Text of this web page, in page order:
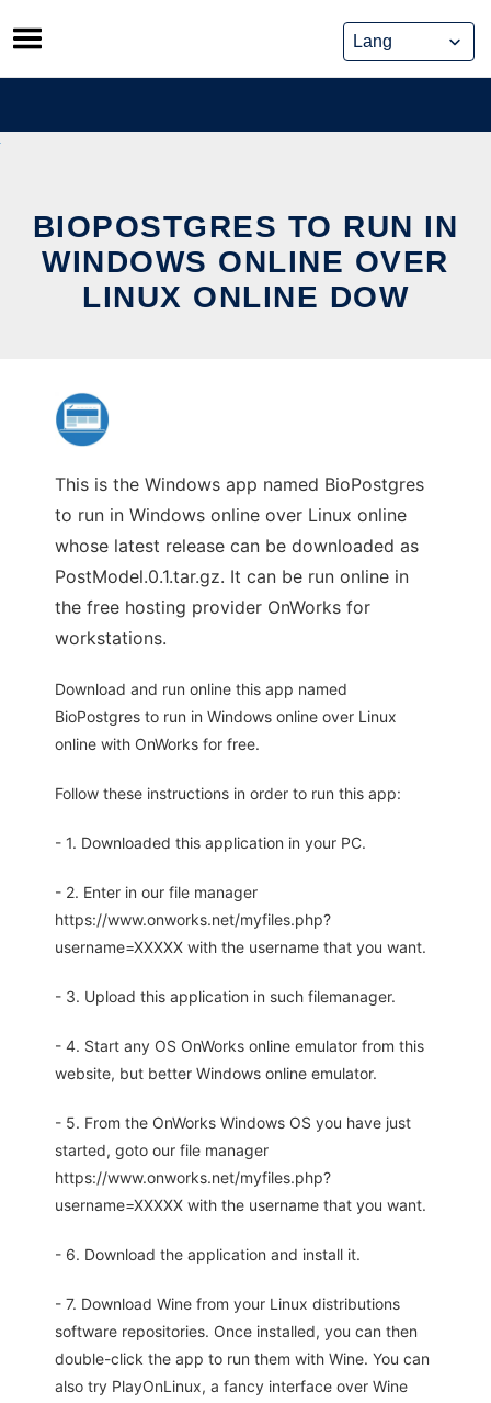
Skip
to
content
BIOPOSTGRES TO RUN IN
WINDOWS ONLINE OVER
LINUX ONLINE DOW
This is the Windows app named BioPostgres
to run in Windows online over Linux online
whose latest release can be downloaded as
PostModel.0.1.tar.gz. It can be run online in
the free hosting provider OnWorks for
workstations.
Download and run online this app named
BioPostgres to run in Windows online over Linux
online with OnWorks for free.
Follow these instructions in order to run this app:
- 1. Downloaded this application in your PC.
- 2. Enter in our file manager
https://www.onworks.net/myfiles.php?
username=XXXXX with the username that you want.
- 3. Upload this application in such filemanager.
- 4. Start any OS OnWorks online emulator from this
website, but better Windows online emulator.
- 5. From the OnWorks Windows OS you have just
started, goto our file manager
https://www.onworks.net/myfiles.php?
username=XXXXX with the username that you want.
- 6. Download the application and install it.
- 7. Download Wine from your Linux distributions
software repositories. Once installed, you can then
double-click the app to run them with Wine. You can
also try PlayOnLinux, a fancy interface over Wine